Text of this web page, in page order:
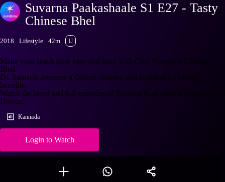
Suvarna Paakashaale S1 E27 - Tasty
Chinese Bhel
2018 Lifestyle 42m U
Make your snack time easy and tasty with Chef Naveen's Chinese
Bhel.
Dr. Samarth prepares a Ginger chutney and explains it's health
benefits.
Watch the latest and full episodes of Suvarna Paakashaale streaming on
Hotstar.
Kannada
Login to Watch